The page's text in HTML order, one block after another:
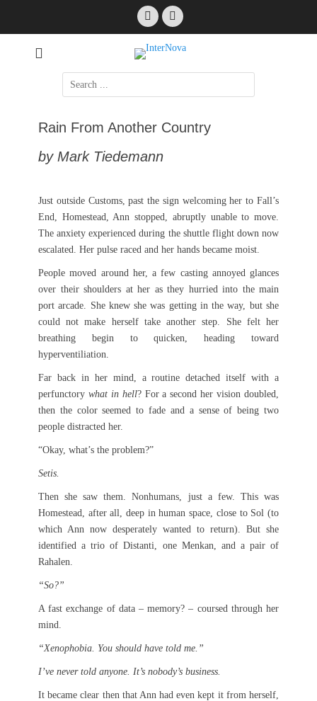
FacebookEmail
International Science Fiction
Search
for:
Rain From Another Country
by Mark Tiedemann
Just outside Customs, past the sign welcoming her to Fall’s
End, Homestead, Ann stopped, abruptly unable to move.
The anxiety experienced during the shuttle flight down now
escalated. Her pulse raced and her hands became moist.
People moved around her, a few casting annoyed glances
over their shoulders at her as they hurried into the main
port arcade. She knew she was getting in the way, but she
could not make herself take another step. She felt her
breathing begin to quicken, heading toward
hyperventiliation.
Far back in her mind, a routine detached itself with a
perfunctory what in hell? For a second her vision doubled,
then the color seemed to fade and a sense of being two
people distracted her.
“Okay, what’s the problem?”
Setis.
Then she saw them. Nonhumans, just a few. This was
Homestead, after all, deep in human space, close to Sol (to
which Ann now desperately wanted to return). But she
identified a trio of Distanti, one Menkan, and a pair of
Rahalen.
“So?”
A fast exchange of data – memory? – coursed through her
mind.
“Xenophobia. You should have told me.”
I’ve never told anyone. It’s nobody’s business.
It became clear then that Ann had even kept it from herself,